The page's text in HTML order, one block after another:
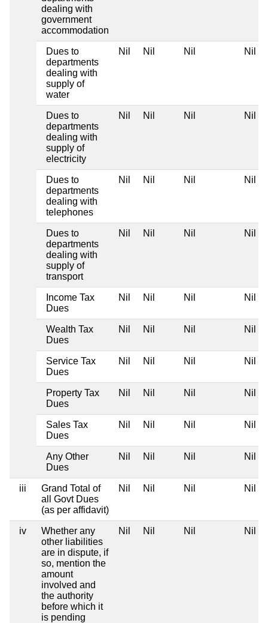
dealing with
government
accommodation
Dues to
departments
dealing with
supply of
water
Nil Nil Nil Nil
Dues to
departments
dealing with
supply of
electricity
Nil Nil Nil Nil
Dues to
departments
dealing with
telephones
Nil Nil Nil Nil
Dues to
departments
dealing with
supply of
transport
Nil Nil Nil Nil
Income Tax
Dues
Nil Nil Nil Nil
Wealth Tax
Dues
Nil Nil Nil Nil
Service Tax
Dues
Nil Nil Nil Nil
Property Tax
Dues
Nil Nil Nil Nil
Sales Tax
Dues
Nil Nil Nil Nil
Any Other
Dues
Nil Nil Nil Nil
iii
Grand Total of
all Govt Dues
(as per affidavit)
Nil Nil Nil Nil
iv
Whether any
other liabilities
are in dispute, if
so, mention the
amount
involved and
the authority
before which it
is pending
Nil Nil Nil Nil